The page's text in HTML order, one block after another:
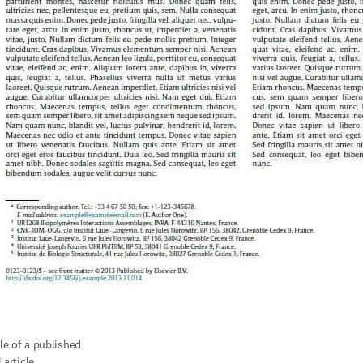
of a published